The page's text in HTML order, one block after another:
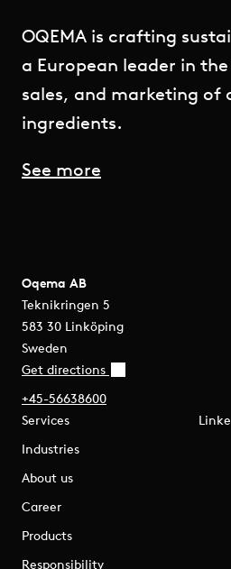
OQEMA is crafting
a European leader in
sales, and marketing of
ingredients.
See more
Oqema AB
Teknikringen 5
583 30 Linköping
Sweden
Get directions
+45-56638600
Services
Industries
About us
Career
Products
Responsibility